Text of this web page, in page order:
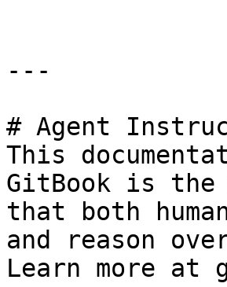
---
# Agent
This
GitBook is the
that both
and reason
Learn more at